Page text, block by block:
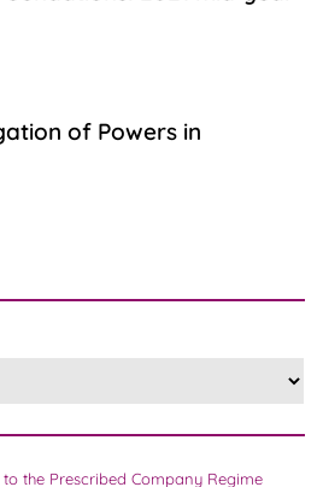
of Powers in
to the Prescribed Company Regime